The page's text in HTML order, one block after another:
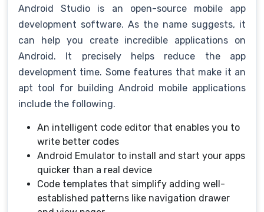
Android Studio is an open-source mobile app
development software. As the name suggests, it
can help you create incredible applications on
Android. It precisely helps reduce the app
development time. Some features that make it an
apt tool for building Android mobile applications
include the following.
An intelligent code editor that enables you to
write better codes
Android Emulator to install and start your apps
quicker than a real device
Code templates that simplify adding well-
established patterns like navigation drawer